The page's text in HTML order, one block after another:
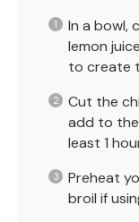
In a bowl,
lemon
to create
Cut the
add to
least 1
Preheat
broil if